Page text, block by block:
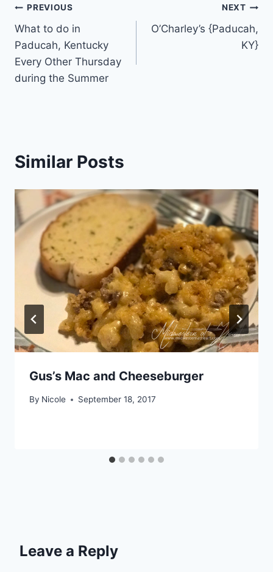
Post
navigation
PREVIOUS
What to do in
Paducah, Kentucky
Every Other Thursday
during the Summer
NEXT
O’Charley’s {Paducah,
KY}
Similar Posts
Gus’s Mac and Cheeseburger
By Nicole September 18, 2017
Leave a Reply